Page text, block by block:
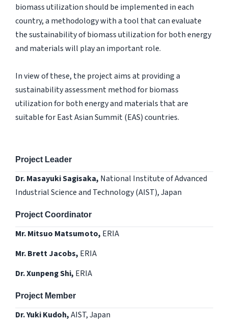
biomass utilization should be implemented in each
country, a methodology with a tool that can evaluate
the sustainability of biomass utilization for both energy
and materials will play an important role.
In view of these, the project aims at providing a
sustainability assessment method for biomass
utilization for both energy and materials that are
suitable for East Asian Summit (EAS) countries.
Project Leader
Dr. Masayuki Sagisaka, National Institute of Advanced
Industrial Science and Technology (AIST), Japan
Project Coordinator
Mr. Mitsuo Matsumoto, ERIA
Mr. Brett Jacobs, ERIA
Dr. Xunpeng Shi, ERIA
Project Member
Dr. Yuki Kudoh,AIST, Japan